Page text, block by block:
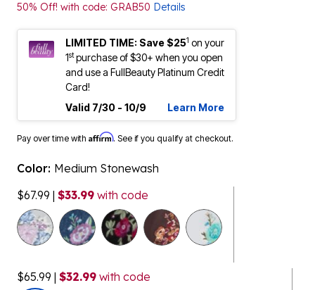
50% Off! with code: GRAB50 Details
LIMITED TIME: Save $251 on your
1stpurchase of $30+ when you open
and use a FullBeauty Platinum Credit
Card!
Valid 7/30 - 10/9
Learn More
Pay over time with Affirm. See if you qualify at checkout.
Color: Medium Stonewash
$67.99 | $33.99 with code
$65.99 | $32.99 with code